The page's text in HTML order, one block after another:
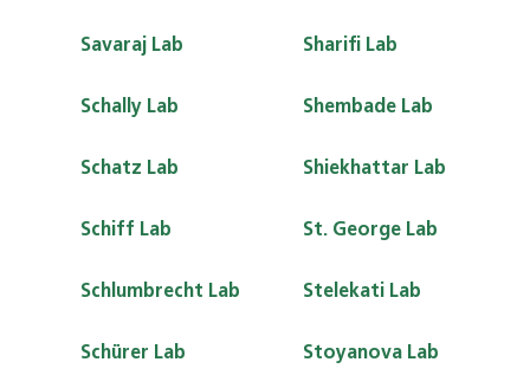
Savaraj Lab
Schally Lab
Schatz Lab
Schiff Lab
Schlumbrecht Lab
Schürer Lab
Sharifi Lab
Shembade Lab
Shiekhattar Lab
St. George Lab
Stelekati Lab
Stoyanova Lab